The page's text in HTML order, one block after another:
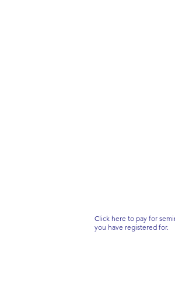
Click here to pay for
you have registered for.